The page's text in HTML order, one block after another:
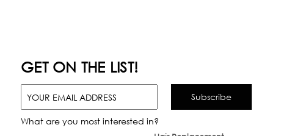
GET ON THE LIST!
What are you most interested in?